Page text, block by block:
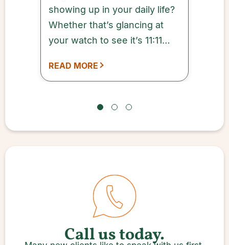
showing up in your daily life?
Whether that’s glancing at
your watch to see it’s 11:11
grocery receipt came to
sequences are Angel
READ MORE
Call us today.